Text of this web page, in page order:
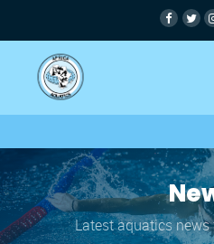
Latest aquatics